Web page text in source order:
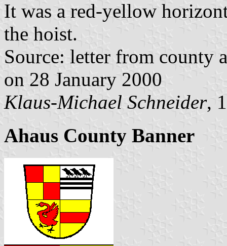
It was a red-yellow
the hoist.
Source: letter from county
on 28 January 2000
Klaus-Michael Schneider,
Ahaus County Banner